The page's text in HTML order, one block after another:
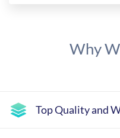
Why
Top Quality and